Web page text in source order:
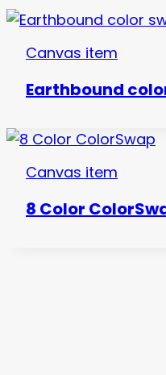
Canvas item
Earthbound
Canvas item
8 Color